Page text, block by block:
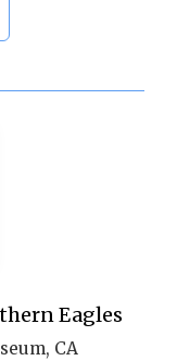
Eagles
CA